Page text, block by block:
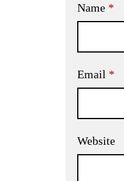
Name *
Email *
Website